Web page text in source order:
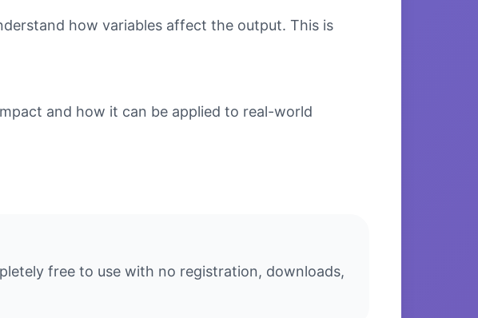
how variables affect the output. This is
and how it can be applied to real-world
free to use with no registration, downloads,